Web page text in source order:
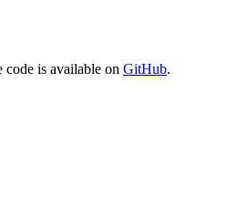
code is available on GitHub.